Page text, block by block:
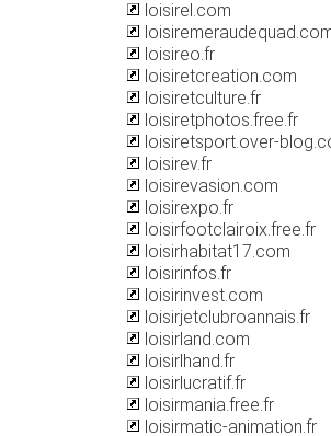
loisirel.com
loisireo.fr
loisiretcreation.com
loisiretculture.fr
loisiretphotos.free.fr
loisiretsport.over-
loisirev.fr
loisirevasion.com
loisirexpo.fr
loisirfootclairoix.free.fr
loisirhabitat17.com
loisirinfos.fr
loisirinvest.com
loisirjetclubroannais.fr
loisirland.com
loisirlhand.fr
loisirlucratif.fr
loisirmania.free.fr
loisirmatic-animation.fr